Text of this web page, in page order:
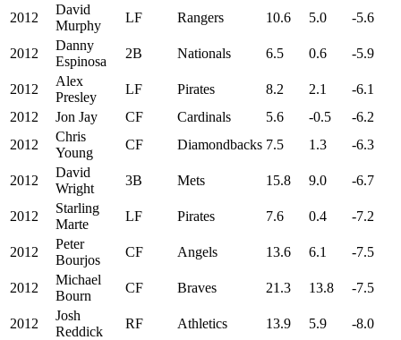
2012
David
Murphy
LF Rangers 10.6 5.0 -5.6
2012
Danny
Espinosa
2B Nationals 6.5 0.6 -5.9
2012
Alex
Presley
LF Pirates 8.2 2.1
-6.1
2012
Jon Jay CF Cardinals 5.6 -0.5
-6.2
2012
Chris
Young
CF Diamondbacks 7.5 1.3 -6.3
2012
David
Wright
3B Mets 15.8 9.0 -6.7
2012
Starling
Marte
LF Pirates 7.6 0.4 -7.2
2012
Peter
Bourjos
CF Angels 13.6 6.1 -7.5
2012
Michael
Bourn
CF Braves 21.3 13.8 -7.5
2012
Josh
Reddick
RF Athletics 13.9 5.9 -8.0